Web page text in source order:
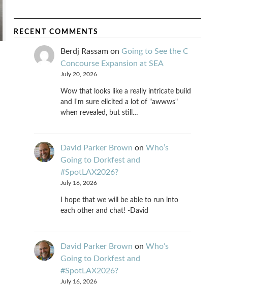
RECENT COMMENTS
Berdj Rassamon Going to See the C
Concourse Expansion at SEA
July 20, 2026
Wow that looks like a really intricate build
and I'm sure elicited a lot of "awwws"
when revealed, but still…
David Parker Brown on Who’s
Going to Dorkfest and
#SpotLAX2026?
July 16, 2026
I hope that we will be able to run into
each other and chat! -David
David Parker Brown on Who’s
Going to Dorkfest and
#SpotLAX2026?
July 16, 2026